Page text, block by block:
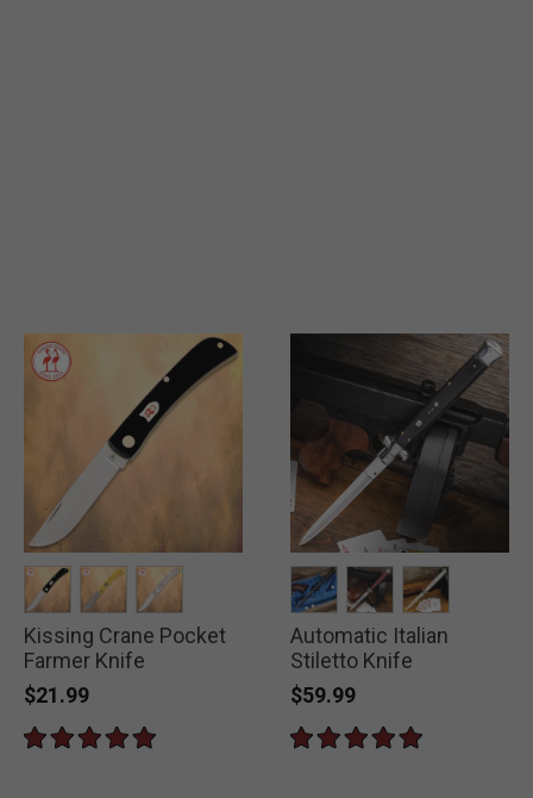
selectedselectedselected
Kissing Crane Pocket
Farmer Knife
$21.99
selectedselectedselected
Automatic Italian
Stiletto Knife
$59.99